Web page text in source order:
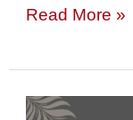
Read More »
Moksham